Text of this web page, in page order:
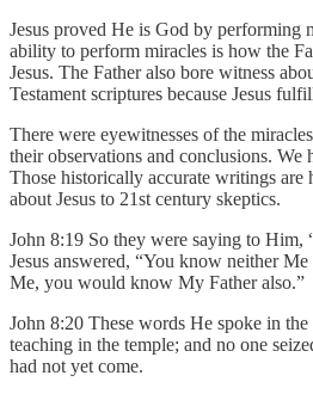
Jesus proved He is God by performing
ability to perform miracles is how the
Jesus. The Father also bore witness
Testament scriptures because Jesus
There were eyewitnesses of the
their observations and conclusions. We
Those historically accurate writings are
about Jesus to 21st century skeptics.
John 8:19 So they were saying to Him,
Jesus answered, “You know neither
Me, you would know My Father also.”
John 8:20 These words He spoke in the
teaching in the temple; and no one
had not yet come.